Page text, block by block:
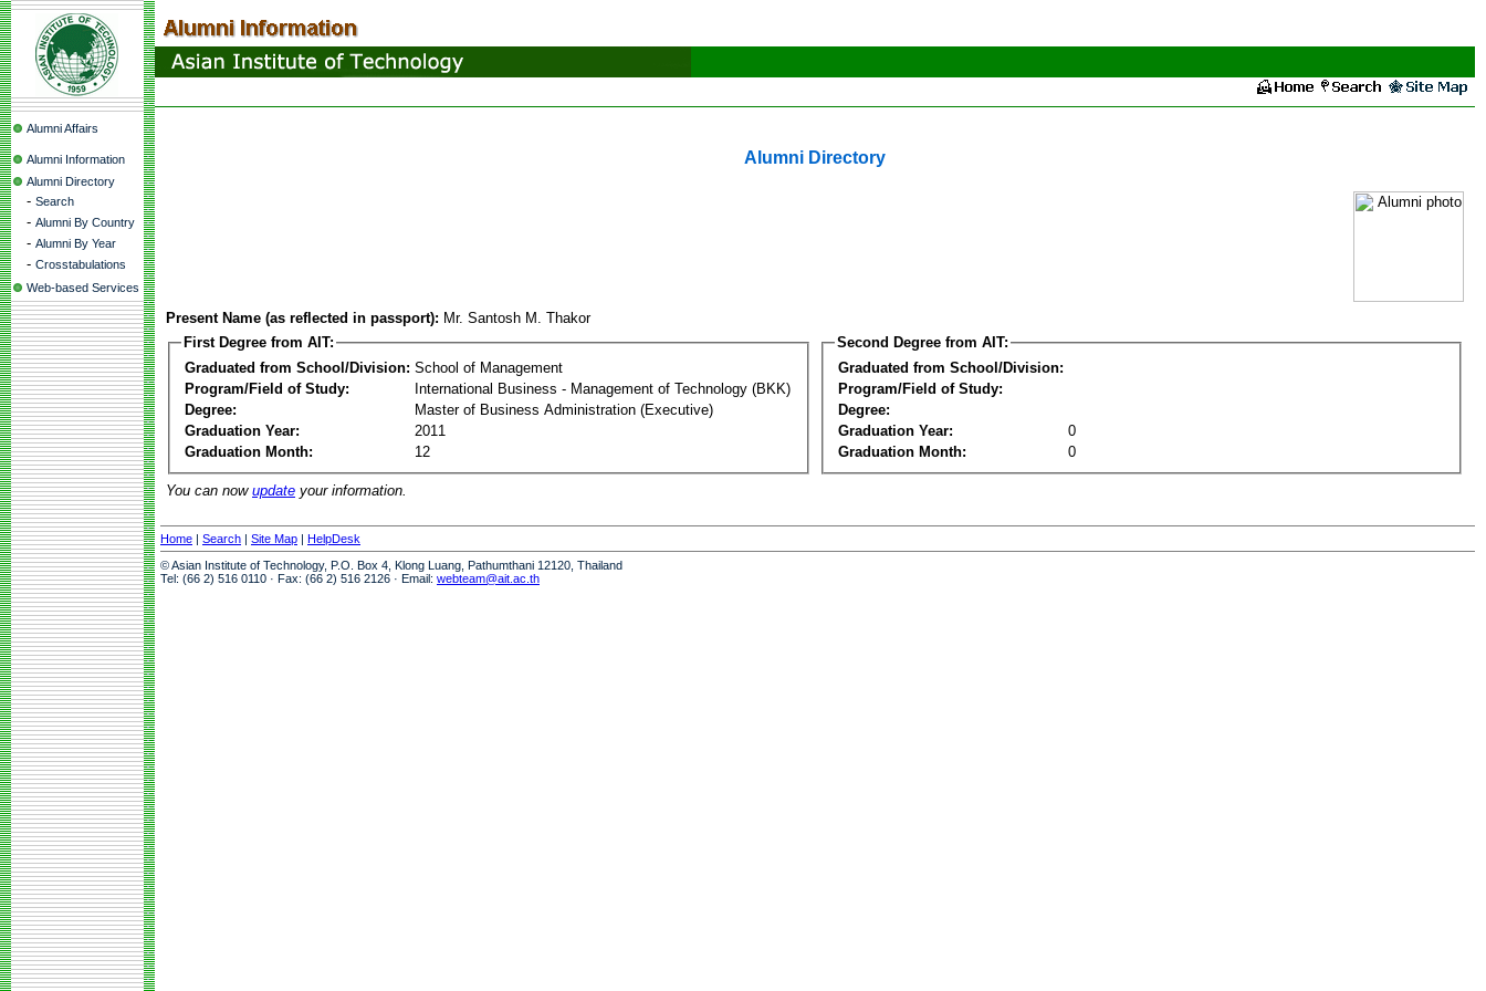
Alumni Affairs
Alumni Information
Alumni Directory
- Search
- Alumni By Country
- Alumni By Year
- Crosstabulations
Web-based Services
Alumni Directory
Present Name (as reflected in passport): Mr. Santosh M. Thakor
First Degree from AIT:
Graduated from School/Division: School of Management
Program/Field of Study:
International Business - Management of Technology (BKK)
Degree:
Master of Business Administration (Executive)
Graduation Year:
2011
Graduation Month:
12
Second Degree from AIT:
Graduated from School/Division:
Program/Field of Study:
Degree:
Graduation Year:
0
Graduation Month:
0
You can now update your information.
Home | Search | Site Map | HelpDesk
© Asian Institute of Technology, P.O. Box 4, Klong Luang, Pathumthani 12120, Thailand
Tel: (66 2) 516 0110 · Fax: (66 2) 516 2126 · Email: webteam@ait.ac.th